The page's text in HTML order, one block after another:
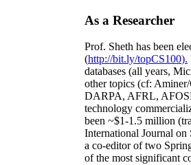
As a Researcher
Prof. Sheth has been
(http://bit.ly/topCS100).
databases (all years,
other topics (cf: Aminer
DARPA, AFRL,
technology
been ~$1-1.5 million
International Journal
a co-editor of two
of the most significant